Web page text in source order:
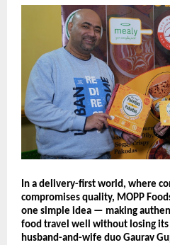
In a delivery-first world, where
compromises quality, MOPP
one simple idea — making
food travel well without losing its
husband-and-wife duo Gaurav